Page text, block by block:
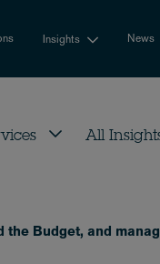
Insights News
All
the Budget, and